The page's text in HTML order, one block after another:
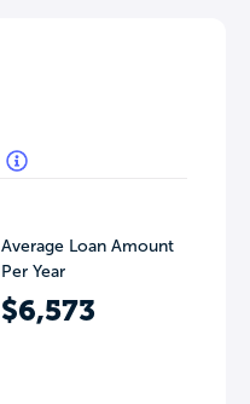
Average Loan Amount
Per Year
$6,573